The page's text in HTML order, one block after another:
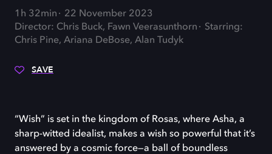
1h 32min
22 November 2023
Director: Chris Buck, Fawn Veerasunthorn
Starring:
Chris Pine, Ariana DeBose, Alan Tudyk
SAVE
“Wish” is set in the kingdom of Rosas, where Asha, a
sharp-witted idealist, makes a wish so powerful that it’s
answered by a cosmic force—a ball of boundless